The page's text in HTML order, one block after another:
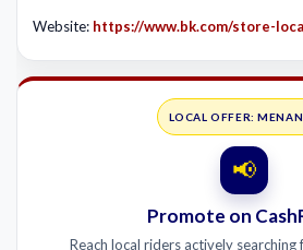
Website: https://www.bk.com/store-
LOCAL OFFER:
📢
Promote on
Reach local riders actively